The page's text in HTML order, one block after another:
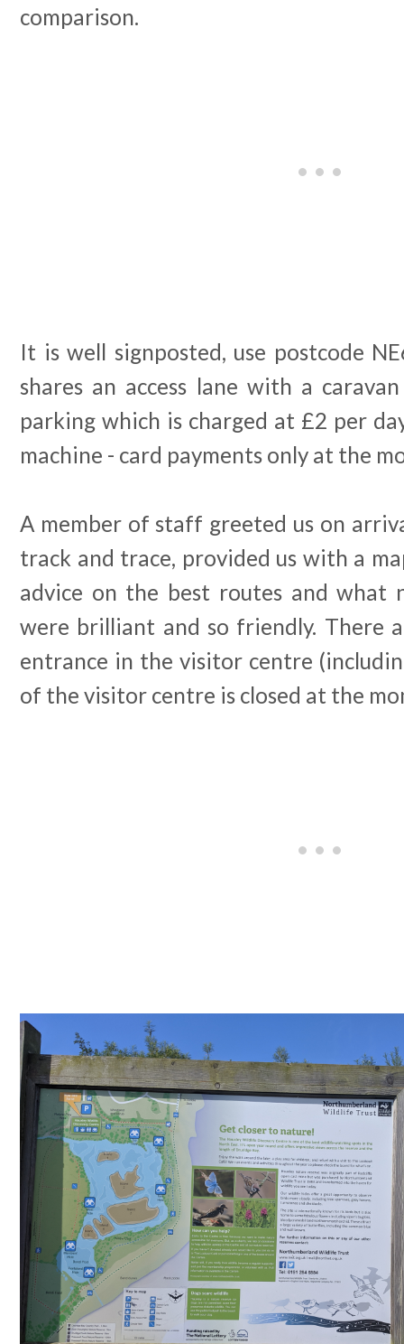
comparison.
It is well signposted, use postcode
shares an access lane with a
parking which is charged at £2 per
machine - card payments only at the
A member of staff greeted us on
track and trace, provided us with a
advice on the best routes and what
were brilliant and so friendly. There
entrance in the visitor centre
of the visitor centre is closed at the